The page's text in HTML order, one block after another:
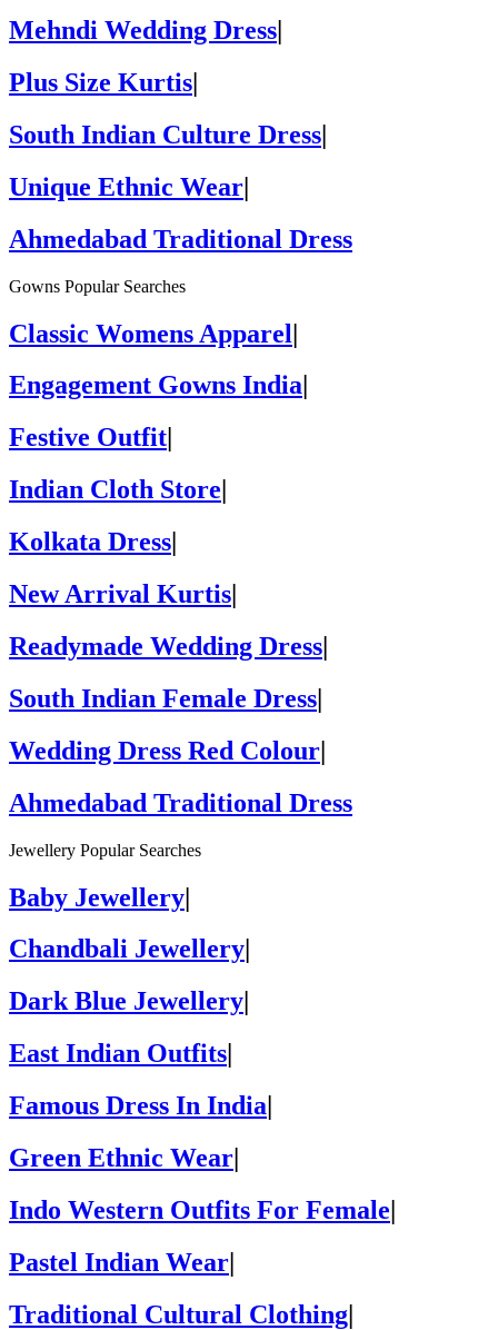
Mehndi Wedding Dress|
Plus Size Kurtis|
South Indian Culture Dress|
Unique Ethnic Wear|
Ahmedabad Traditional Dress
Gowns Popular Searches
Classic Womens Apparel|
Engagement Gowns India
Festive Outfit
Indian Cloth Store
Kolkata Dress
New Arrival Kurtis|
Readymade Wedding Dress|
South Indian Female Dress|
Wedding Dress Red Colour|
Ahmedabad Traditional Dress
Jewellery Popular Searches
Baby Jewellery|
Chandbali Jewellery
Dark Blue Jewellery
East Indian Outfits
Famous Dress In India
Green Ethnic Wear|
Indo Western Outfits For Female|
Pastel Indian Wear|
Traditional Cultural Clothing|